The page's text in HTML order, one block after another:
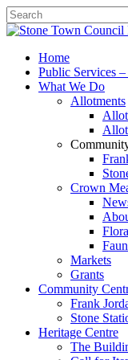
SearchHome
Public Services
What We Do
Allotments
Crown
Markets
Grants
Community
Frank
Stone
Heritage Centre
The